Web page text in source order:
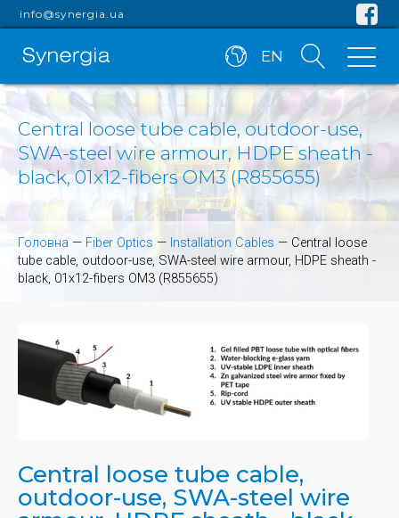
info@synergia.ua
EN
Central loose tube cable, outdoor-use,
SWA-steel wire armour, HDPE sheath -
black, 01x12-fibers OM3 (R855655)
Головна — Fiber Optics — Installation Cables — Central loose
tube cable, outdoor-use, SWA-steel wire armour, HDPE sheath -
black, 01x12-fibers OM3 (R855655)
Central loose tube cable,
outdoor-use, SWA-steel wire